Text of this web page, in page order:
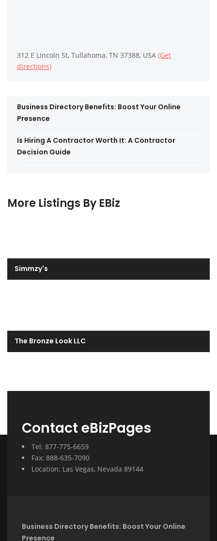
312 E Lincoln St, Tullahoma, TN 37388, USA (Get
directions)
Business Directory Benefits: Boost Your Online
Presence
Is Hiring A Contractor Worth It: A Contractor
Decision Guide
More Listings By EBiz
Simmzy's
The Bronze Look LLC
Contact eBizPages
Tel: 877-775-6659
Fax: 888-635-7090
Location: Las Vegas, Nevada 89144
Business Directory Benefits: Boost Your Online
Presence